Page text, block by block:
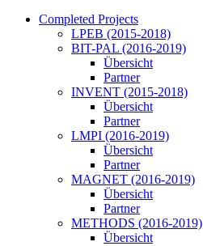
Completed Projects
LPEB (2015-2018)
BIT-PAL (2016-2019)
Übersicht
Partner
INVENT (2015-2018)
Übersicht
Partner
LMPI (2016-2019)
Übersicht
Partner
MAGNET (2016-2019)
Übersicht
Partner
METHODS (2016-2019)
Übersicht